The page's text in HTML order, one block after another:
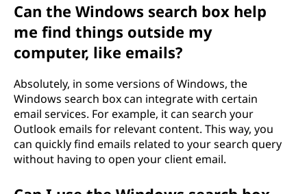
Can the Windows search box help
me find things outside my
computer, like emails?
Absolutely, in some versions of Windows, the
Windows search box can integrate with certain
email services. For example, it can search your
Outlook emails for relevant content. This way, you
can quickly find emails related to your search query
without having to open your client email.